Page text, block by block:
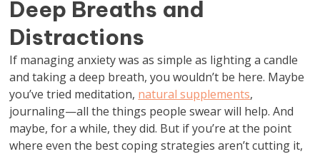
Deep Breaths and
Distractions
If managing anxiety was as simple as lighting a candle
and taking a deep breath, you wouldn’t be here. Maybe
you’ve tried meditation, natural supplements,
journaling—all the things people swear will help. And
maybe, for a while, they did. But if you’re at the point
where even the best coping strategies aren’t cutting it,